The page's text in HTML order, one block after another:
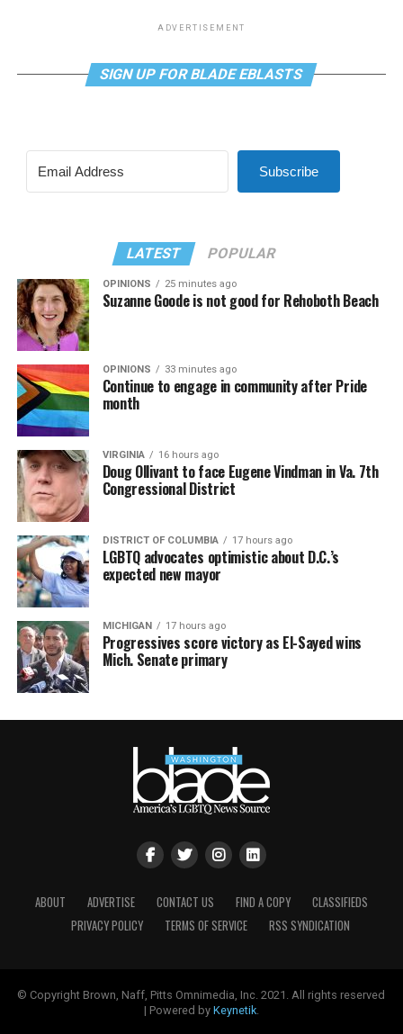
ADVERTISEMENT
SIGN UP FOR BLADE EBLASTS
Subscribe
LATEST POPULAR
OPINIONS 25 minutes ago
Suzanne Goode is not good for Rehoboth Beach
OPINIONS 33 minutes ago
Continue to engage in community after Pride
month
VIRGINIA 16 hours ago
Doug Ollivant to face Eugene Vindman in Va. 7th
Congressional District
DISTRICT OF COLUMBIA 17 hours ago
LGBTQ advocates optimistic about D.C.’s
expected new mayor
MICHIGAN 17 hours ago
Progressives score victory as El-Sayed wins
Mich. Senate primary
ABOUT ADVERTISE CONTACT US FIND A COPY
CLASSIFIEDS
PRIVACY POLICY
TERMS OF SERVICE RSS SYNDICATION
© Copyright Brown, Naff, Pitts Omnimedia, Inc. 2021. All rights reserved
| Powered by Keynetik.